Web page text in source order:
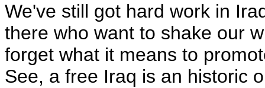
We've still got hard work in
there who want to shake our
forget what it means to
See, a free Iraq is an historic